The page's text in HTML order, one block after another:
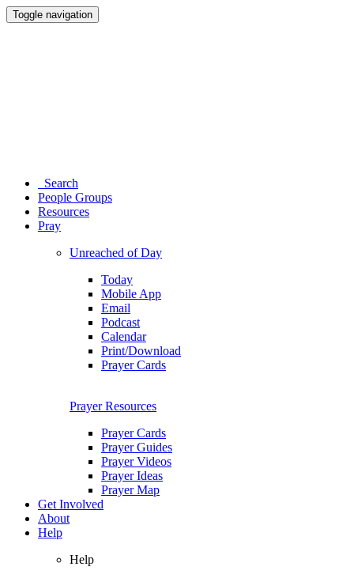
Toggle navigation
Search
People Groups
Resources
Pray
Unreached of Day
Today
Mobile App
Email
Podcast
Calendar
Print/Download
Prayer Cards
Prayer Resources
Prayer Cards
Prayer Guides
Prayer Videos
Prayer Ideas
Prayer Map
Get Involved
About
Help
Help